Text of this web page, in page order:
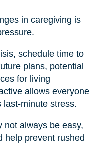
in caregiving is
schedule time to
plans, potential
for living
allows everyone
last-minute stress.
not always be easy,
help prevent rushed